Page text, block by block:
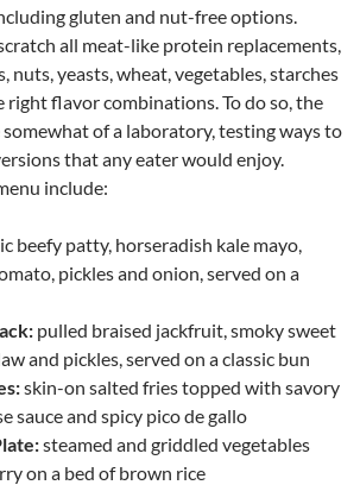
gluten and nut-free options.
all meat-like protein replacements,
nuts, yeasts, wheat, vegetables, starches
right flavor combinations. To do so, the
somewhat of a laboratory, testing ways to
that any eater would enjoy.
include:
beefy patty, horseradish kale mayo,
pickles and onion, served on a
pulled braised jackfruit, smoky sweet
and pickles, served on a classic bun
skin-on salted fries topped with savory
sauce and spicy pico de gallo
steamed and griddled vegetables
on a bed of brown rice